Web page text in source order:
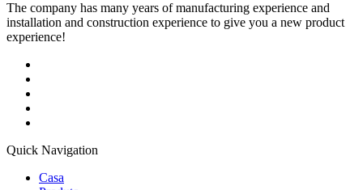
The company has many years of manufacturing experience and
installation and construction experience to give you a new product
experience!
Quick Navigation
Casa